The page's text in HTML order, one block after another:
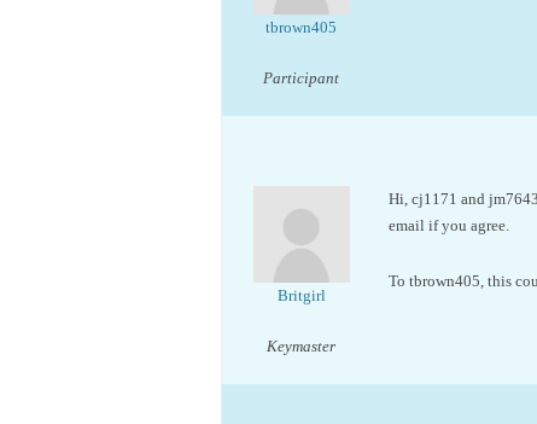
tbrown405
Participant
Britgirl
Keymaster
Hi, cj1171 and
email if you agree.
To tbrown405, this